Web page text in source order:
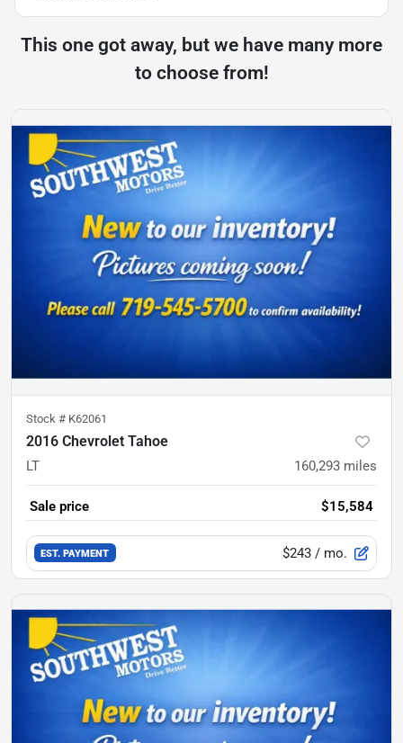
This one got away, but we have many more
to choose from!
Stock # K62061
2016 Chevrolet Tahoe
LT 160,293 miles
Sale price $15,584
EST. PAYMENT $243 / mo.